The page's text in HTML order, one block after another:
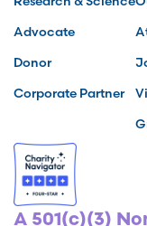
Advocate
Donor
Corporate Partner
A 501(c)(3)